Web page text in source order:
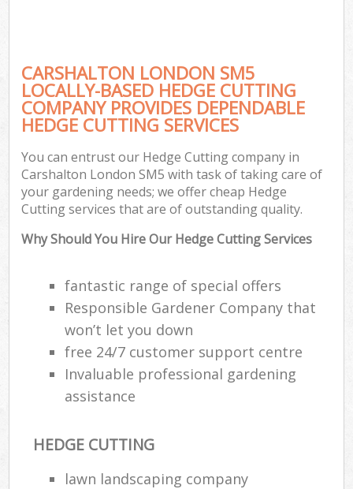
CARSHALTON LONDON SM5
LOCALLY-BASED HEDGE CUTTING
COMPANY PROVIDES DEPENDABLE
HEDGE CUTTING SERVICES
You can entrust our Hedge Cutting company in
Carshalton London SM5 with task of taking care of
your gardening needs; we offer cheap Hedge
Cutting services that are of outstanding quality.
Why Should You Hire Our Hedge Cutting Services
fantastic range of special offers
Responsible Gardener Company that
won’t let you down
free 24/7 customer support centre
Invaluable professional gardening
assistance
HEDGE CUTTING
lawn landscaping company